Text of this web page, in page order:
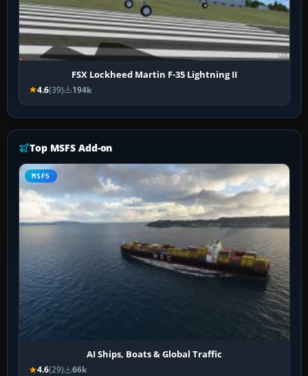
FSX Lockheed Martin F-35 Lightning II
4.6(39) 194k
Top MSFS Add-on
MSFS
AI Ships, Boats & Global Traffic
4.6(29) 66k